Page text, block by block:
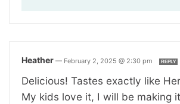
Heather — February 2, 2025 @ 2:30 pm REPLY
Delicious! Tastes exactly like
My kids love it, I will be making